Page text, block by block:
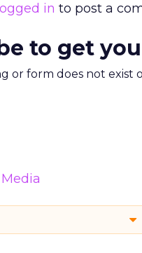
logged in to post a
to get
or form does not exist
Media